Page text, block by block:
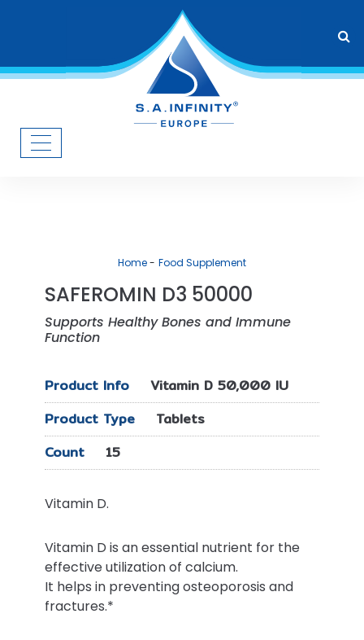
Home Food Supplement
SAFEROMIN D3 50000
Supports Healthy Bones and Immune
Function
Product Info
Vitamin D 50,000 IU
Product Type
Tablets
Count
15
Vitamin D.
Vitamin D is an essential nutrient for the
effective utilization of calcium.
It helps in preventing osteoporosis and
fractures.*